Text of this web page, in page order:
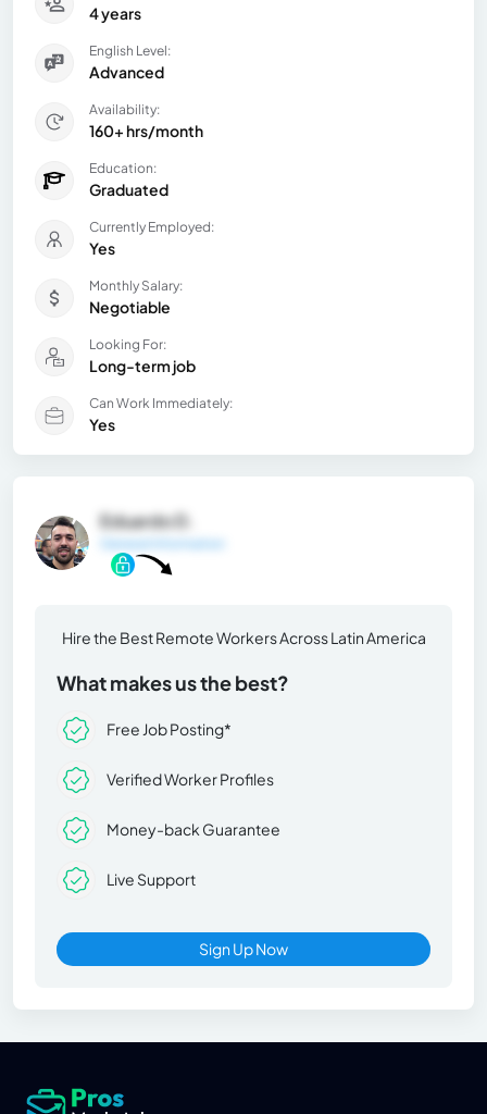
4 years
English Level:
Advanced
Availability:
160+ hrs/month
Education:
Graduated
Currently Employed:
Yes
Monthly Salary:
Negotiable
Looking For:
Long-term job
Can Work Immediately:
Yes
Eduardo D.
General Information
Hire the Best Remote Workers Across Latin America
What makes us the best?
Free Job Posting*
Verified Worker Profiles
Money-back Guarantee
Live Support
Sign Up Now